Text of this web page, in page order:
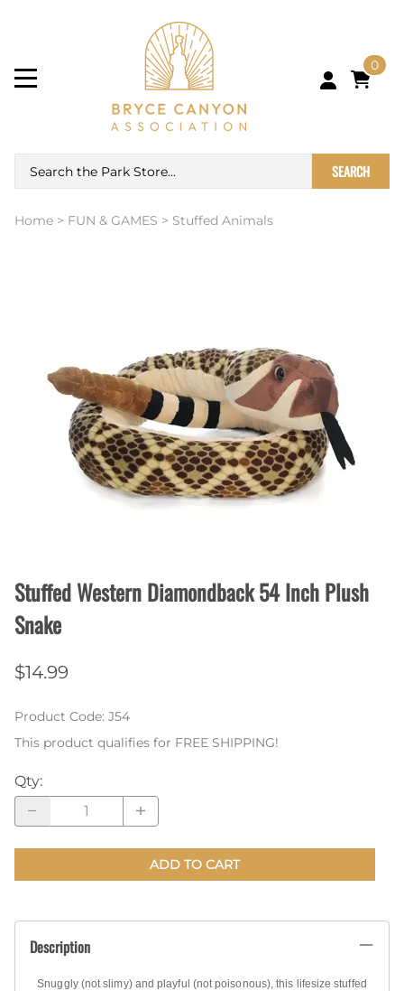
0
SEARCH
Home > FUN & GAMES > Stuffed Animals
Stuffed Western Diamondback 54 Inch Plush
Snake
$14.99
Product Code: J54
This product qualifies for FREE SHIPPING!
Qty:
ADD TO CART
Description
Snuggly (not slimy) and playful (not poisonous), this lifesize stuffed